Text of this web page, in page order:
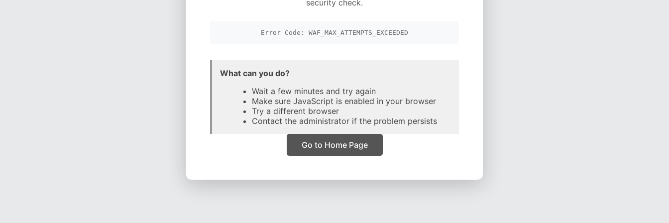
security check.
Error Code: WAF_MAX_ATTEMPTS_EXCEEDED
What can you do?
Wait a few minutes and try again
Make sure JavaScript is enabled in your browser
Try a different browser
Contact the administrator if the problem persists
Go to Home Page